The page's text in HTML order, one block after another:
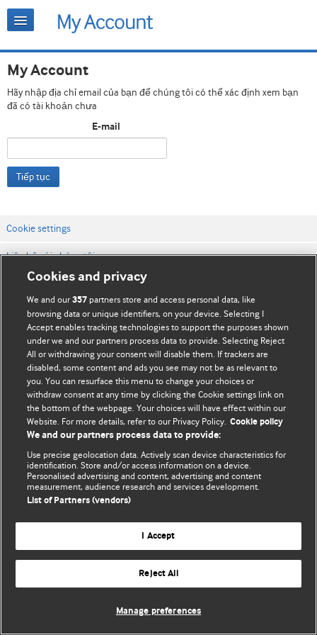
My Account
Hãy nhập địa chỉ email của bạn để chúng tôi có thể xác định xem bạn
đã có tài khoản chưa
E-mail
Tiếp tục
Cookie settings
Liên hệ với chúng tôi
Điều khoản & điều kiện của trang web
Chính sách Bảo mật & Cookie
© BMJ Publishing Group Limited 2026. Bảo lưu mọi quyền.
Cookies and privacy
We and our357 partners store and access personal data, like
browsing data or unique identifiers, on your device. Selecting I
Accept enables tracking technologies to support the purposes shown
under we and our partners process data to provide. Selecting Reject
All or withdrawing your consent will disable them. If trackers are
disabled, some content and ads you see may not be as relevant to
you. You can resurface this menu to change your choices or
withdraw consent at any time by clicking the Cookie settings link on
the bottom of the webpage. Your choices will have effect within our
Website. For more details, refer to our Privacy Policy. Cookie policy
We and our partners process data to provide:
Use precise geolocation data. Actively scan device characteristics for
identification. Store and/or access information on a device.
Personalised advertising and content, advertising and content
measurement, audience research and services development.
List of Partners (vendors)
I Accept
Reject All
Manage preferences